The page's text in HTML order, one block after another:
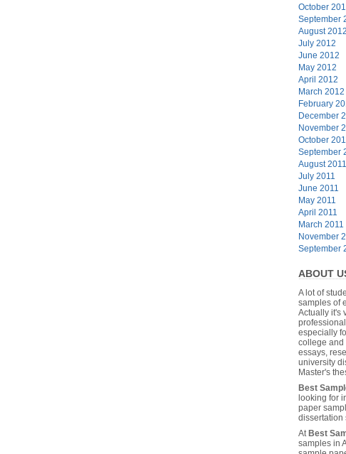
October
September
August 2012
July 2012
June 2012
May 2012
April 2012
March 2012
February
December
November
October
September
August 2011
July 2011
June 2011
May 2011
April 2011
March 2011
November
September
ABOUT
A lot of
samples of
Actually it's
especially
college and
essays,
university
Master's
Best
looking for
paper
dissertation
AtBest
samples in